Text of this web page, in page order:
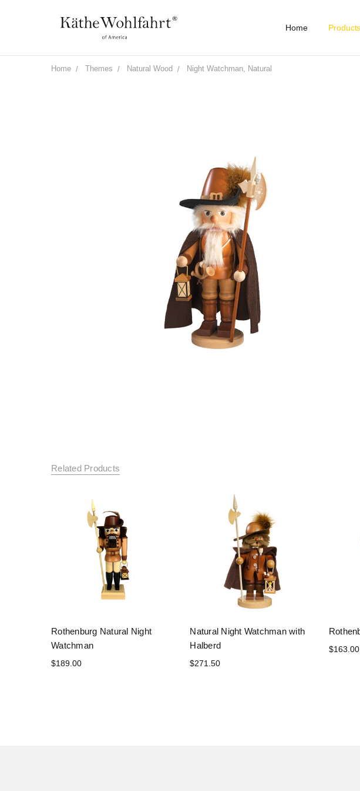
Home Products
Work At Käthe
Our Story
Catalog
Spring Catalog
Locations
Help & FAQs
Contact Us
Home Themes Natural Wood Night Watchman, Natural
Related Products
Rothenburg Natural Night
Watchman
$189.00
Natural Night Watchman with
Halberd
$271.50
$163.00